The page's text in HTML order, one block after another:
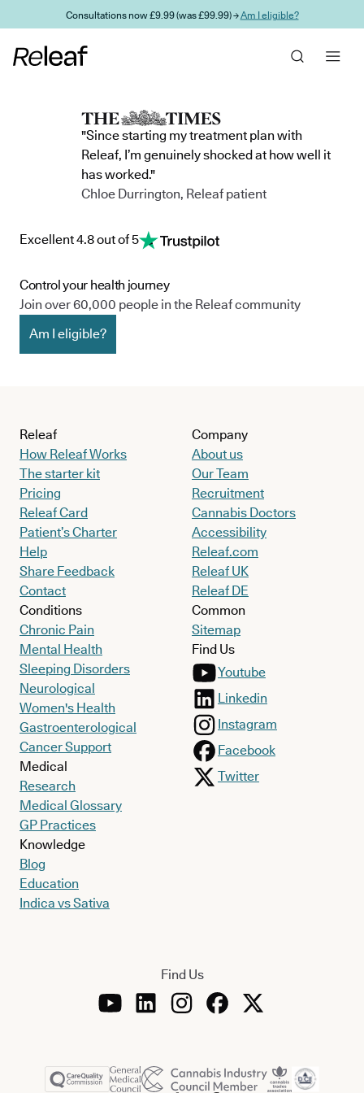
Skip to main contentConsultations now £9.99 (was £99.99) →Am I eligible?
"Since starting my treatment plan with
Releaf, I’m genuinely shocked at how well it
has worked."
Chloe Durrington, Releaf patient
Excellent 4.8 out of 5
Control your health journey
Join over 60,000 people in the Releaf community
Am I eligible?
Releaf
How Releaf Works
The starter kit
Pricing
Releaf Card
Patient’s Charter
Help
Share Feedback
Contact
Conditions
Chronic Pain
Mental Health
Sleeping Disorders
Neurological
Women's Health
Gastroenterological
Cancer Support
Medical
Research
Medical Glossary
GP Practices
Knowledge
Blog
Education
Indica vs Sativa
Company
About us
Our Team
Recruitment
Cannabis Doctors
Accessibility
Releaf.com
Releaf UK
Releaf DE
Common
Sitemap
Find Us
Youtube
Linkedin
Instagram
Facebook
Twitter
Find Us